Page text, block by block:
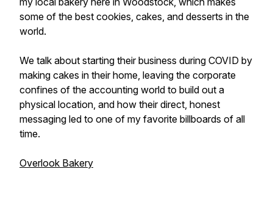
some of the best cookies, cakes, and desserts in the
world.
We talk about starting their business during COVID by
making cakes in their home, leaving the corporate
confines of the accounting world to build out a
physical location, and how their direct, honest
messaging led to one of my favorite billboards of all
time.
Overlook Bakery